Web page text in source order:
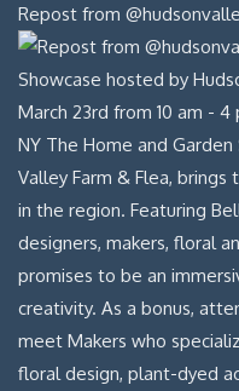
Repost from